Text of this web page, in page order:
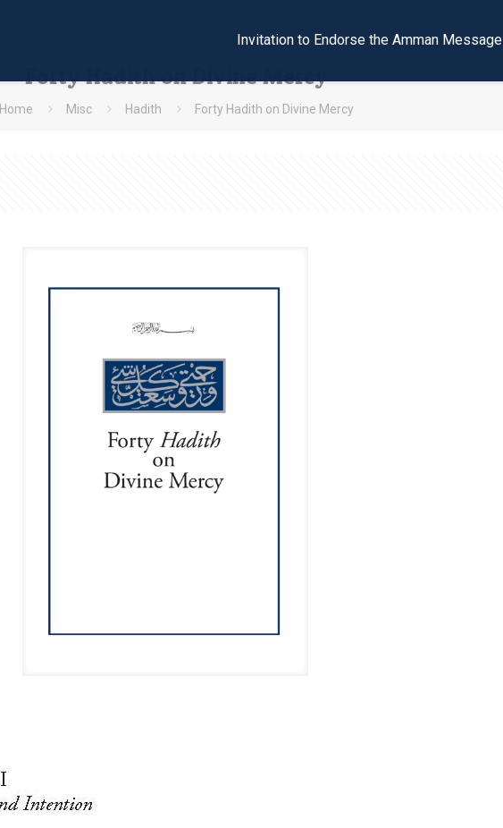
Invitation to Endorse the Amman Message
Forty Hadith on Divine Mercy
Home Misc Hadith Forty Hadith on Divine Mercy